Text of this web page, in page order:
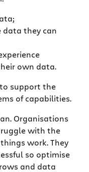
they can
own data.
support the
of capabilities.
Organisations
with the
work. They
so optimise
and data